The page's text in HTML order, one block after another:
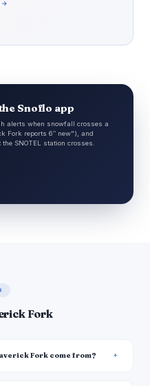
→
Snoflo app
alerts when snowfall crosses a
Fork reports 6″ new"), and
SNOTEL station crosses.
Fork
Fork come from?